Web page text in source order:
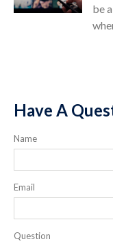
be
Have A
Name
Email
Question